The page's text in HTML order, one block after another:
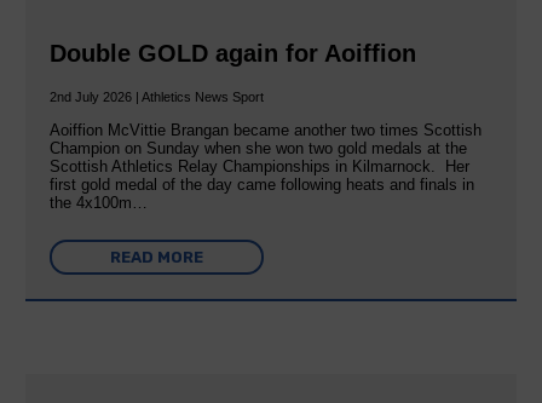
Double GOLD again for Aoiffion
2nd July 2026 | Athletics News Sport
Aoiffion McVittie Brangan became another two times Scottish
Champion on Sunday when she won two gold medals at the
Scottish Athletics Relay Championships in Kilmarnock. Her
first gold medal of the day came following heats and finals in
the 4x100m…
READ MORE